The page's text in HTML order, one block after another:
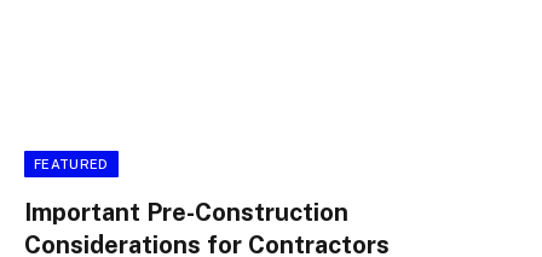
FEATURED
Important Pre-Construction
Considerations for Contractors